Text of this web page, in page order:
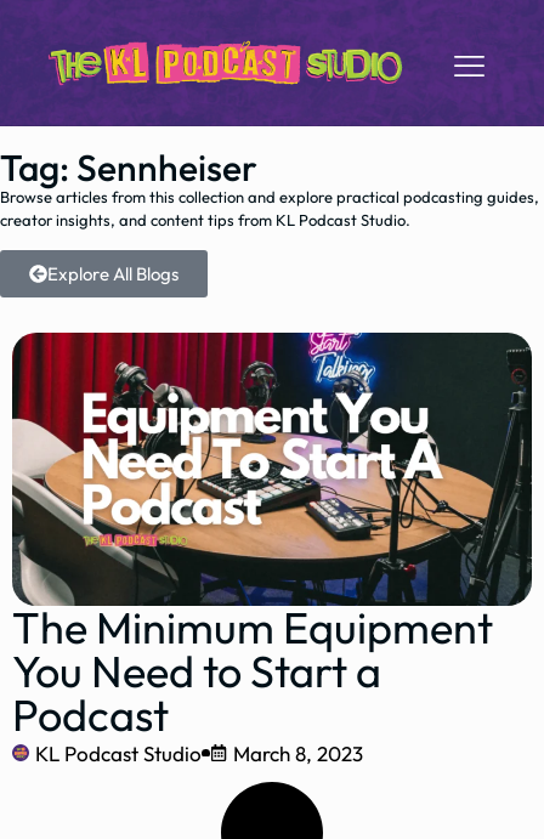
Tag: Sennheiser
Browse articles from this collection and explore practical podcasting guides,
creator insights, and content tips from KL Podcast Studio.
Explore All Blogs
The Minimum Equipment
You Need to Start a
Podcast
KL Podcast Studio March 8, 2023